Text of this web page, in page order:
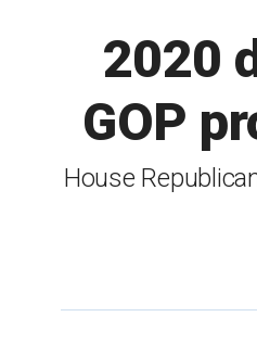
2020
GOP
House